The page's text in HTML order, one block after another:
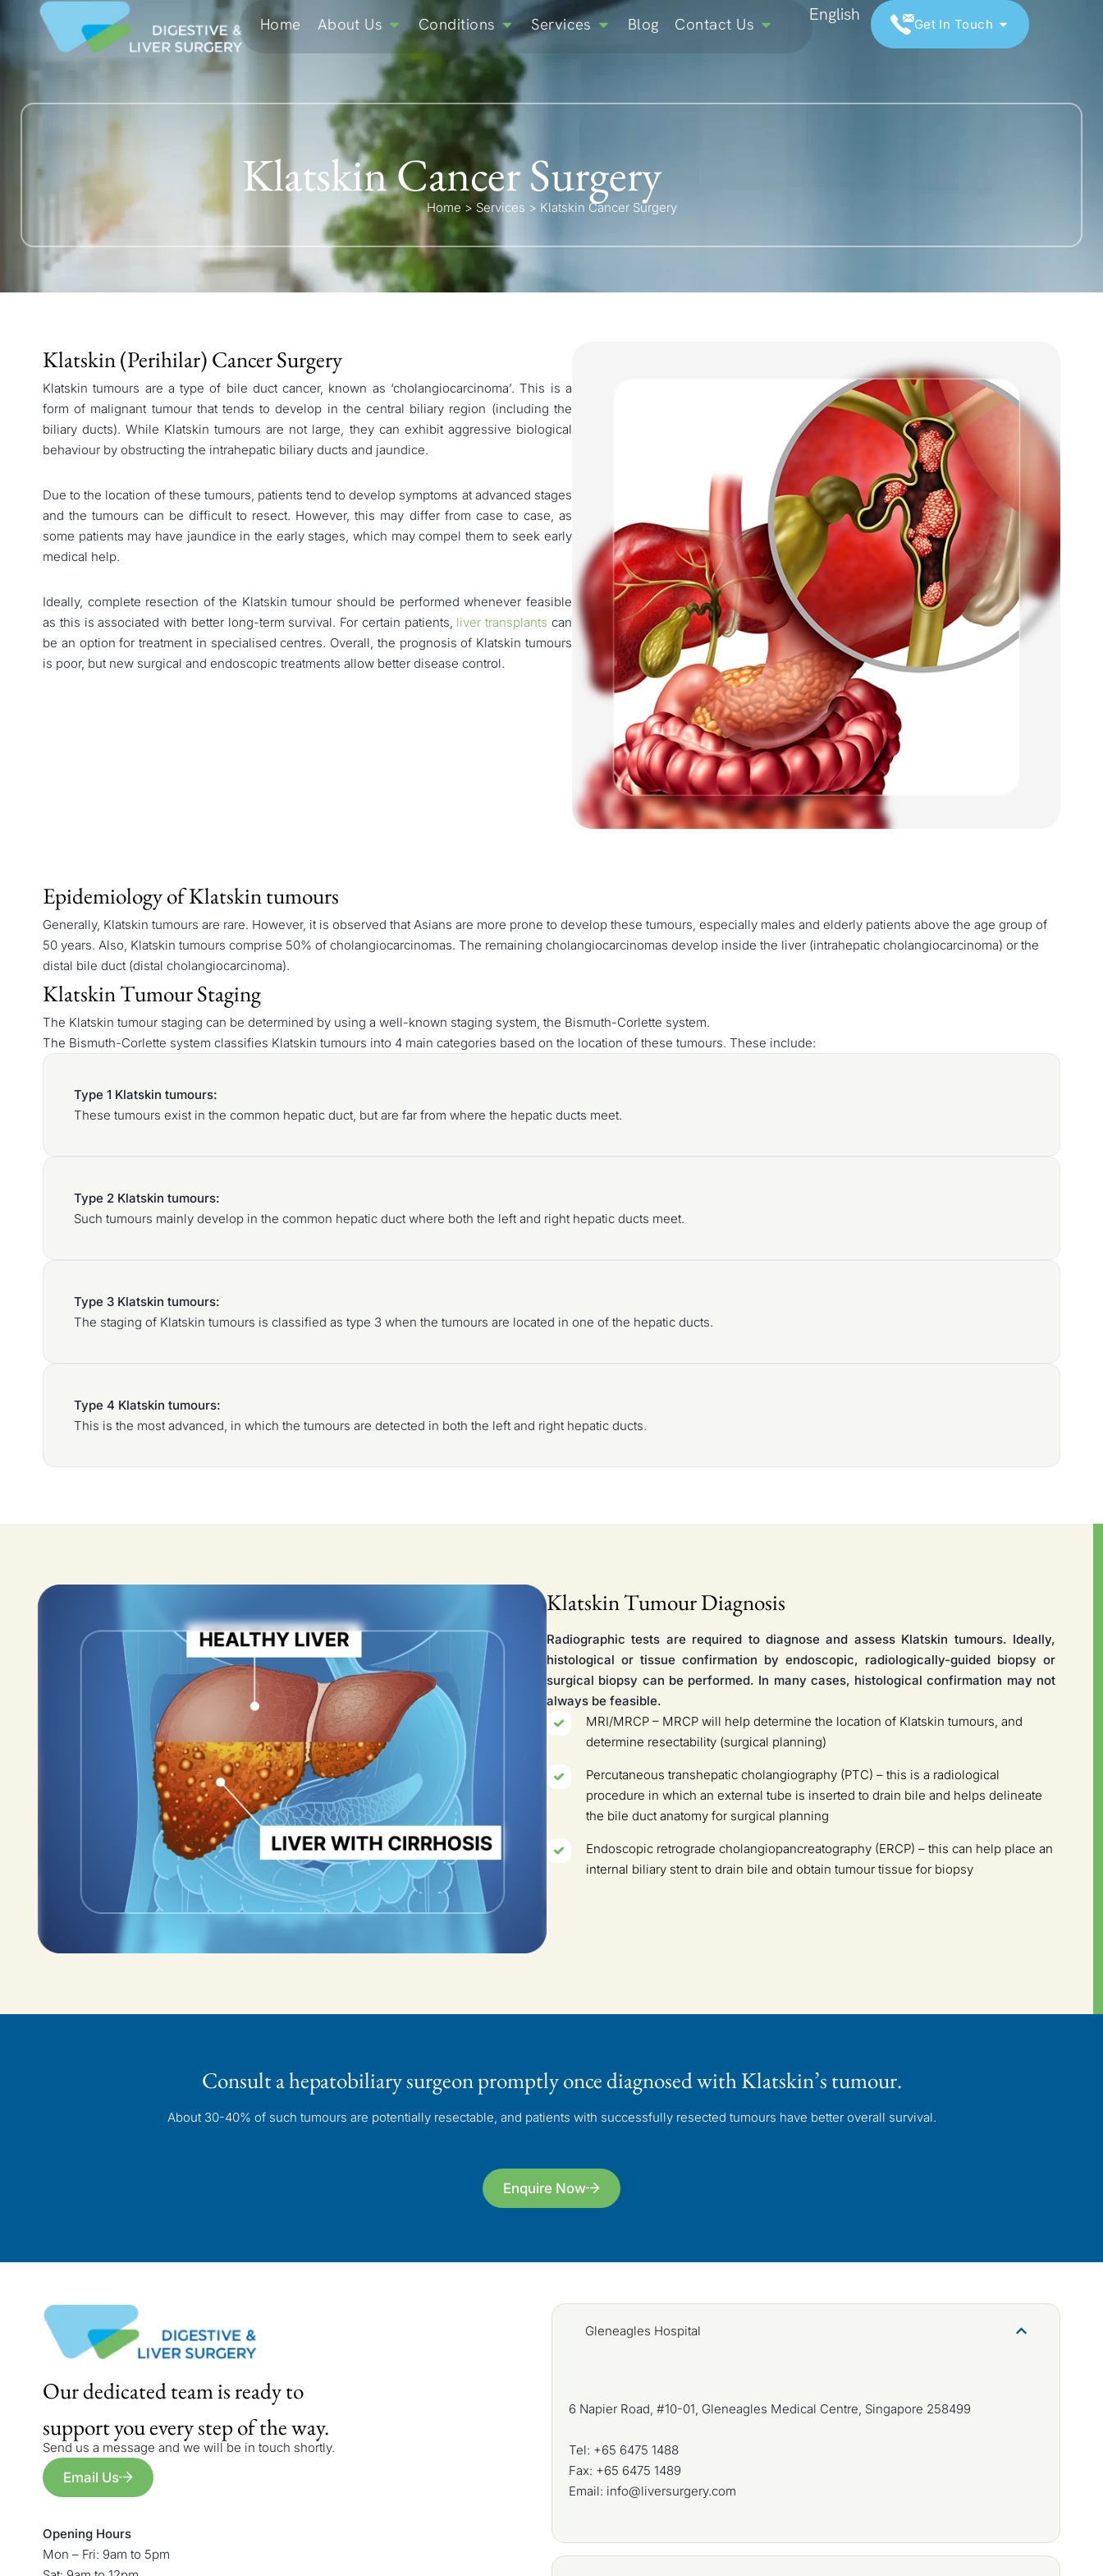
Home About Us Conditions Services Blog Contact Us English Get In Touch
Klatskin Cancer Surgery
Home > Services > Klatskin Cancer Surgery
Klatskin (Perihilar) Cancer Surgery
Klatskin tumours are a type of bile duct cancer, known as ‘cholangiocarcinoma’. This is a
form of malignant tumour that tends to develop in the central biliary region (including the
biliary ducts). While Klatskin tumours are not large, they can exhibit aggressive biological
behaviour by obstructing the intrahepatic biliary ducts and jaundice.
Due to the location of these tumours, patients tend to develop symptoms at advanced stages
and the tumours can be difficult to resect. However, this may differ from case to case, as
some patients may have jaundice in the early stages, which may compel them to seek early
medical help.
Ideally, complete resection of the Klatskin tumour should be performed whenever feasible
as this is associated with better long-term survival. For certain patients, liver transplants can
be an option for treatment in specialised centres. Overall, the prognosis of Klatskin tumours
is poor, but new surgical and endoscopic treatments allow better disease control.
Epidemiology of Klatskin tumours
Generally, Klatskin tumours are rare. However, it is observed that Asians are more prone to develop these tumours, especially males and elderly patients above the age group of
50 years. Also, Klatskin tumours comprise 50% of cholangiocarcinomas. The remaining cholangiocarcinomas develop inside the liver (intrahepatic cholangiocarcinoma) or the
distal bile duct (distal cholangiocarcinoma).
Klatskin Tumour Staging
The Klatskin tumour staging can be determined by using a well-known staging system, the Bismuth-Corlette system.
The Bismuth-Corlette system classifies Klatskin tumours into 4 main categories based on the location of these tumours. These include:
Type 1 Klatskin tumours:
These tumours exist in the common hepatic duct, but are far from where the hepatic ducts meet.
Type 2 Klatskin tumours:
Such tumours mainly develop in the common hepatic duct where both the left and right hepatic ducts meet.
Type 3 Klatskin tumours:
The staging of Klatskin tumours is classified as type 3 when the tumours are located in one of the hepatic ducts.
Type 4 Klatskin tumours:
This is the most advanced, in which the tumours are detected in both the left and right hepatic ducts.
Klatskin Tumour Diagnosis
Radiographic tests are required to diagnose and assess Klatskin tumours. Ideally,
histological or tissue confirmation by endoscopic, radiologically-guided biopsy or
surgical biopsy can be performed. In many cases, histological confirmation may not
always be feasible.
MRI/MRCP – MRCP will help determine the location of Klatskin tumours, and
determine resectability (surgical planning)
Percutaneous transhepatic cholangiography (PTC) – this is a radiological
procedure in which an external tube is inserted to drain bile and helps delineate
the bile duct anatomy for surgical planning
Endoscopic retrograde cholangiopancreatography (ERCP) – this can help place an
internal biliary stent to drain bile and obtain tumour tissue for biopsy
Consult a hepatobiliary surgeonpromptly once diagnosedwith Klatskin’s tumour.
About 30-40% of such tumours are potentially resectable, and patients with successfully resected tumours have better overall survival.
Enquire Now
Our dedicated team is ready to
support you every step of the way.
Send us a message and we will be in touch shortly.
Email Us
Opening Hours
Mon – Fri: 9am to 5pm
Gleneagles Hospital
6 Napier Road, #10-01, Gleneagles Medical Centre, Singapore 258499
Tel: +65 6475 1488
Fax: +65 6475 1489
Email: info@liversurgery.com